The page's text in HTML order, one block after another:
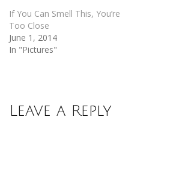
If You Can Smell This, You’re
Too Close
June 1, 2014
In "Pictures"
Leave a Reply